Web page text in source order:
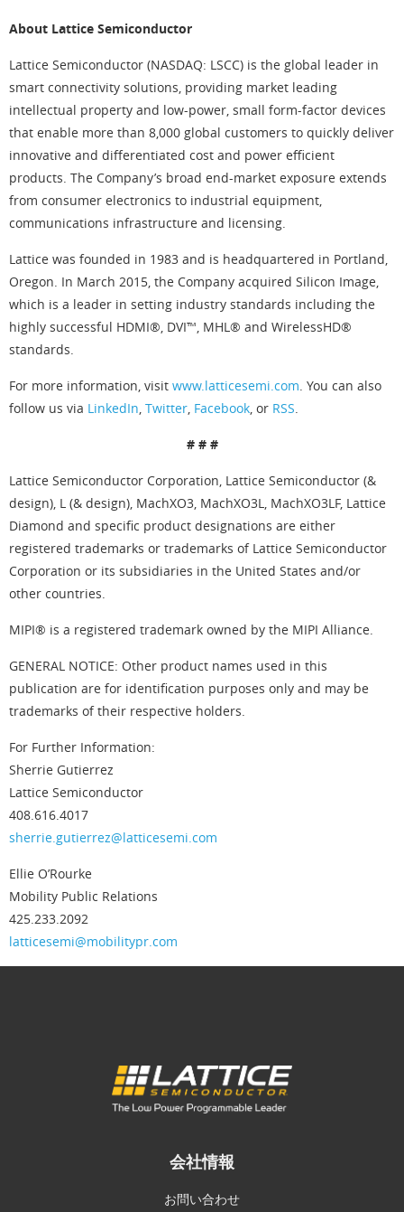
About Lattice Semiconductor
Lattice Semiconductor (NASDAQ: LSCC) is the global leader in
smart connectivity solutions, providing market leading
intellectual property and low-power, small form-factor devices
that enable more than 8,000 global customers to quickly deliver
innovative and differentiated cost and power efficient
products. The Company’s broad end-market exposure extends
from consumer electronics to industrial equipment,
communications infrastructure and licensing.
Lattice was founded in 1983 and is headquartered in Portland,
Oregon. In March 2015, the Company acquired Silicon Image,
which is a leader in setting industry standards including the
highly successful HDMI®, DVI™, MHL® and WirelessHD®
standards.
For more information, visit www.latticesemi.com. You can also
follow us via LinkedIn, Twitter, Facebook, or RSS.
# # #
Lattice Semiconductor Corporation, Lattice Semiconductor (&
design), L (& design), MachXO3, MachXO3L, MachXO3LF, Lattice
Diamond and specific product designations are either
registered trademarks or trademarks of Lattice Semiconductor
Corporation or its subsidiaries in the United States and/or
other countries.
MIPI® is a registered trademark owned by the MIPI Alliance.
GENERAL NOTICE: Other product names used in this
publication are for identification purposes only and may be
trademarks of their respective holders.
For Further Information:
Sherrie Gutierrez
Lattice Semiconductor
408.616.4017
sherrie.gutierrez@latticesemi.com
Ellie O’Rourke
Mobility Public Relations
425.233.2092
latticesemi@mobilitypr.com
会社情報
お問い合わせ